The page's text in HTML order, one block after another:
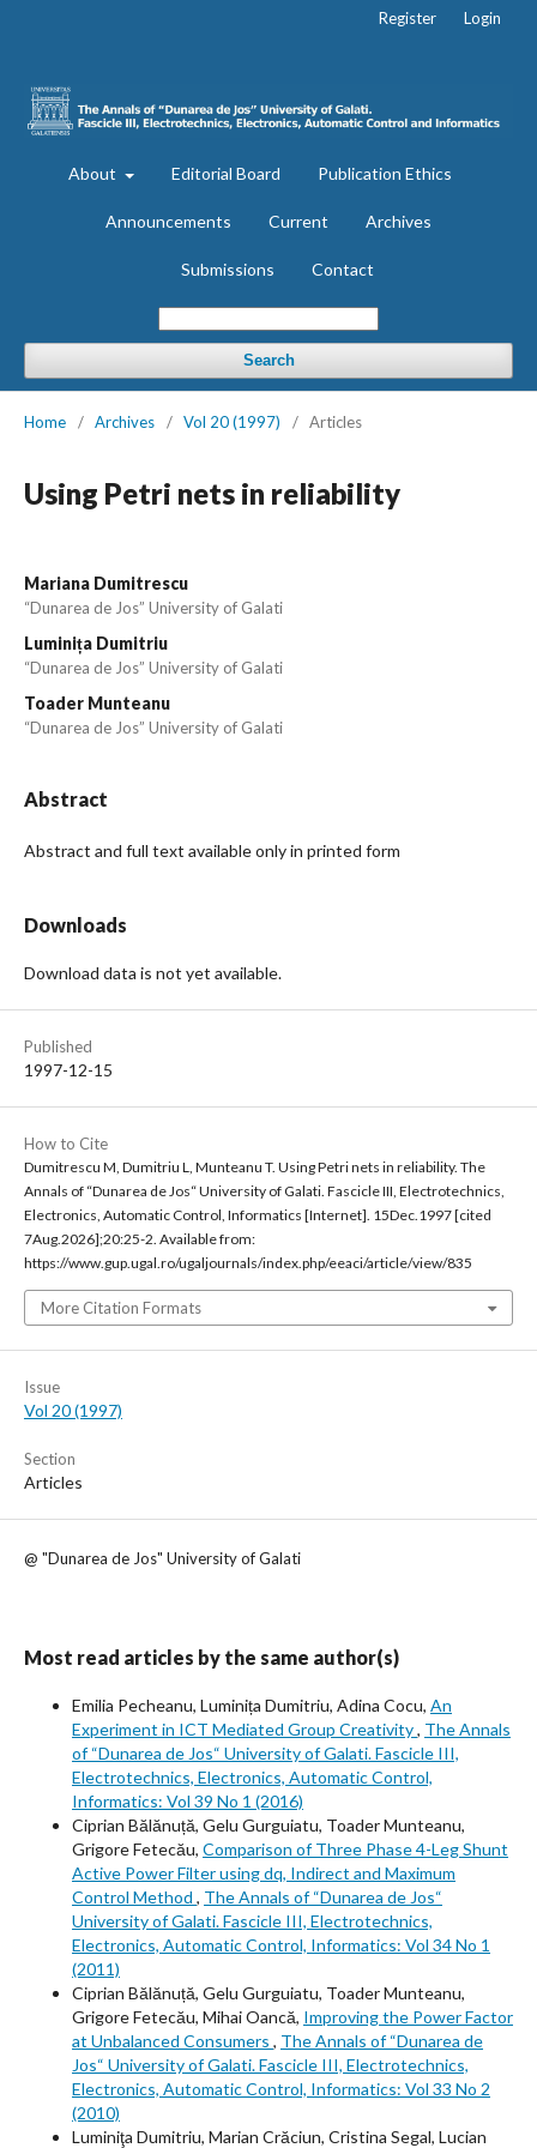
About Editorial Board Publication Ethics
Announcements Current Archives
Submissions Contact
Search
Register Login
Home / Archives / Vol 20 (1997) / Articles
Using Petri nets in reliability
Mariana Dumitrescu
“Dunarea de Jos” University of Galati
Luminița Dumitriu
“Dunarea de Jos” University of Galati
Toader Munteanu
“Dunarea de Jos” University of Galati
Abstract
Abstract and full text available only in printed form
Downloads
Download data is not yet available.
Published
1997-12-15
How to Cite
Dumitrescu M, Dumitriu L, Munteanu T. Using Petri nets in reliability. The
Annals of “Dunarea de Jos“ University of Galati. Fascicle III, Electrotechnics,
Electronics, Automatic Control, Informatics [Internet]. 15Dec.1997 [cited
7Aug.2026];20:25-2. Available from:
https://www.gup.ugal.ro/ugaljournals/index.php/eeaci/article/view/835
More Citation Formats
Issue
Vol 20 (1997)
Section
Articles
@ "Dunarea de Jos" University of Galati
Most read articles by the same author(s)
Emilia Pecheanu, Luminița Dumitriu, Adina Cocu, An
Experiment in ICT Mediated Group Creativity, The Annals
of “Dunarea de Jos“ University of Galati. Fascicle III,
Electrotechnics, Electronics, Automatic Control,
Informatics: Vol 39 No 1 (2016)
Ciprian Bălănuță, Gelu Gurguiatu, Toader Munteanu,
Grigore Fetecău, Comparison of Three Phase 4-Leg Shunt
Active Power Filter using dq, Indirect and Maximum
Control Method , The Annals of “Dunarea de Jos“
University of Galati. Fascicle III, Electrotechnics,
Electronics, Automatic Control, Informatics: Vol 34 No 1
(2011)
Ciprian Bălănuță, Gelu Gurguiatu, Toader Munteanu,
Grigore Fetecău, Mihai Oancă, Improving the Power Factor
at Unbalanced Consumers , The Annals of “Dunarea de
Jos“ University of Galati. Fascicle III, Electrotechnics,
Electronics, Automatic Control, Informatics: Vol 33 No 2
(2010)
Luminiţa Dumitriu, Marian Crăciun, Cristina Segal, Lucian